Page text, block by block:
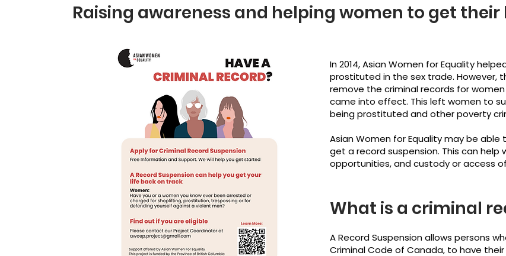
Raising awareness and helping women to get their
In 2014, Asian Women for Equality
prostituted in the sex trade. However,
remove the criminal records for
came into effect. This left women to
being prostituted and other poverty
Asian Women for Equality may be
get a record suspension. This can
opportunities, and custody or access
What is a criminal
A Record Suspension allows persons
Criminal Code of Canada, to have